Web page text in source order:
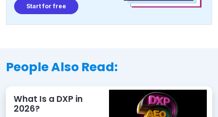
Start for free
People Also Read:
What Is a DXP in
2026?